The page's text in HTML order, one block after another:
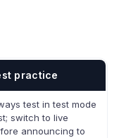
practice
test in test mode
switch to live
announcing to